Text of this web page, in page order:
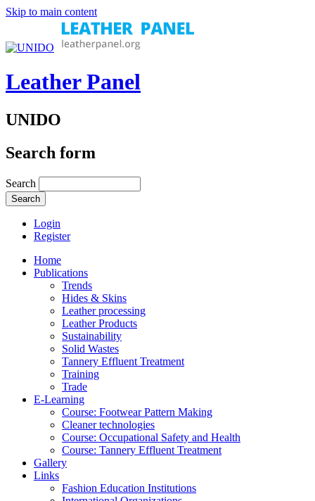
Skip to main content
Leather Panel
UNIDO
Search form
Search
Login
Register
Home
Publications
Trends
Hides & Skins
Leather processing
Leather Products
Sustainability
Solid Wastes
Tannery Effluent Treatment
Training
Trade
E-Learning
Course: Footwear Pattern Making
Cleaner technologies
Course: Occupational Safety and Health
Course: Tannery Effluent Treatment
Gallery
Links
Fashion Education Institutions